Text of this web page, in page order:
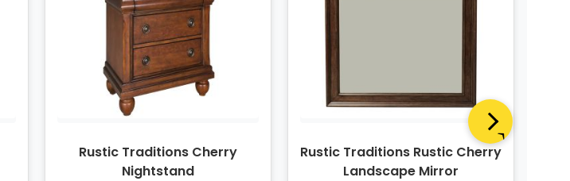
Rustic Traditions Cherry
Nightstand
Rustic Traditions Rustic Cherry
Landscape Mirror